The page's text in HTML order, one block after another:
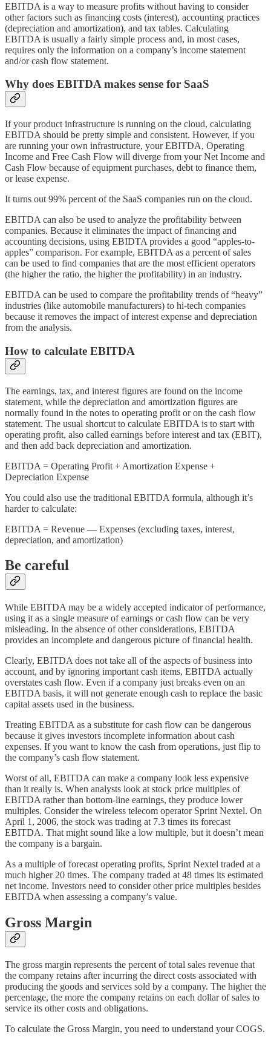
EBITDA is a way to measure profits without having to consider
other factors such as financing costs (interest), accounting practices
(depreciation and amortization), and tax tables. Calculating
EBITDA is usually a fairly simple process and, in most cases,
requires only the information on a company’s income statement
and/or cash flow statement.
Why does EBITDA makes sense for SaaS
If your product infrastructure is running on the cloud, calculating
EBITDA should be pretty simple and consistent. However, if you
are running your own infrastructure, your EBITDA, Operating
Income and Free Cash Flow will diverge from your Net Income and
Cash Flow because of equipment purchases, debt to finance them,
or lease expense.
It turns out 99% percent of the SaaS companies run on the cloud.
EBITDA can also be used to analyze the profitability between
companies. Because it eliminates the impact of financing and
accounting decisions, using EBIDTA provides a good “apples-to-
apples” comparison. For example, EBITDA as a percent of sales
can be used to find companies that are the most efficient operators
(the higher the ratio, the higher the profitability) in an industry.
EBITDA can be used to compare the profitability trends of “heavy”
industries (like automobile manufacturers) to hi-tech companies
because it removes the impact of interest expense and depreciation
from the analysis.
How to calculate EBITDA
The earnings, tax, and interest figures are found on the income
statement, while the depreciation and amortization figures are
normally found in the notes to operating profit or on the cash flow
statement. The usual shortcut to calculate EBITDA is to start with
operating profit, also called earnings before interest and tax (EBIT),
and then add back depreciation and amortization.
EBITDA = Operating Profit + Amortization Expense +
Depreciation Expense
You could also use the traditional EBITDA formula, although it’s
harder to calculate:
EBITDA = Revenue — Expenses (excluding taxes, interest,
depreciation, and amortization)
Be careful
While EBITDA may be a widely accepted indicator of performance,
using it as a single measure of earnings or cash flow can be very
misleading. In the absence of other considerations, EBITDA
provides an incomplete and dangerous picture of financial health.
Clearly, EBITDA does not take all of the aspects of business into
account, and by ignoring important cash items, EBITDA actually
overstates cash flow. Even if a company just breaks even on an
EBITDA basis, it will not generate enough cash to replace the basic
capital assets used in the business.
Treating EBITDA as a substitute for cash flow can be dangerous
because it gives investors incomplete information about cash
expenses. If you want to know the cash from operations, just flip to
the company’s cash flow statement.
Worst of all, EBITDA can make a company look less expensive
than it really is. When analysts look at stock price multiples of
EBITDA rather than bottom-line earnings, they produce lower
multiples. Consider the wireless telecom operator Sprint Nextel. On
April 1, 2006, the stock was trading at 7.3 times its forecast
EBITDA. That might sound like a low multiple, but it doesn’t mean
the company is a bargain.
As a multiple of forecast operating profits, Sprint Nextel traded at a
much higher 20 times. The company traded at 48 times its estimated
net income. Investors need to consider other price multiples besides
EBITDA when assessing a company’s value.
Gross Margin
The gross margin represents the percent of total sales revenue that
the company retains after incurring the direct costs associated with
producing the goods and services sold by a company. The higher the
percentage, the more the company retains on each dollar of sales to
service its other costs and obligations.
To calculate the Gross Margin, you need to understand your COGS.